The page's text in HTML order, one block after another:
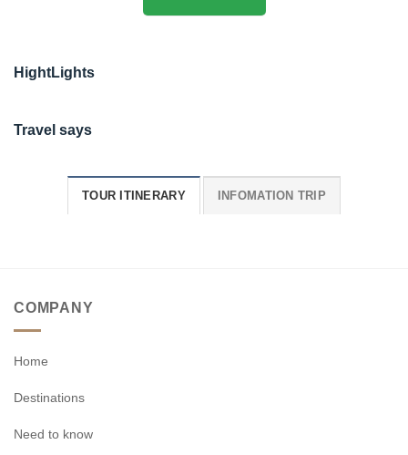
HightLights
Travel says
TOUR ITINERARY INFOMATION TRIP
COMPANY
Home
Destinations
Need to know